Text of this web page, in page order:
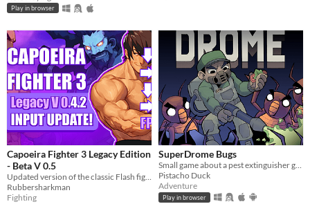
Play in browser
Capoeira Fighter 3 Legacy Edition
- Beta V 0.5
Updated version of the classic Flash fighting game - Beta V 0.5
Rubbersharkman
Fighting
SuperDrome Bugs
Small game about a pest extinguisher guy in need of work
Pistacho Duck
Adventure
Play in browser